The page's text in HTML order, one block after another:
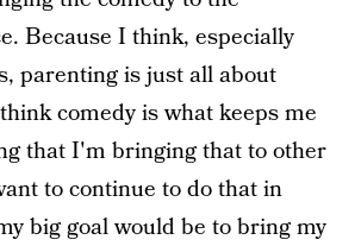
Because I think, especially
parenting is just all about
comedy is what keeps me
that I'm bringing that to other
to continue to do that in
big goal would be to bring my